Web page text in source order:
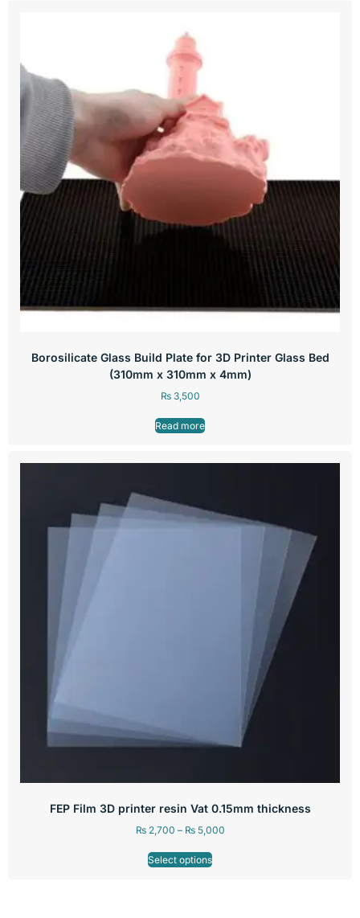
Borosilicate Glass Build Plate for 3D Printer Glass Bed
(310mm x 310mm x 4mm)
₨3,500
Read more
FEP Film 3D printer resin Vat 0.15mm thickness
₨2,700 – ₨5,000
Select options